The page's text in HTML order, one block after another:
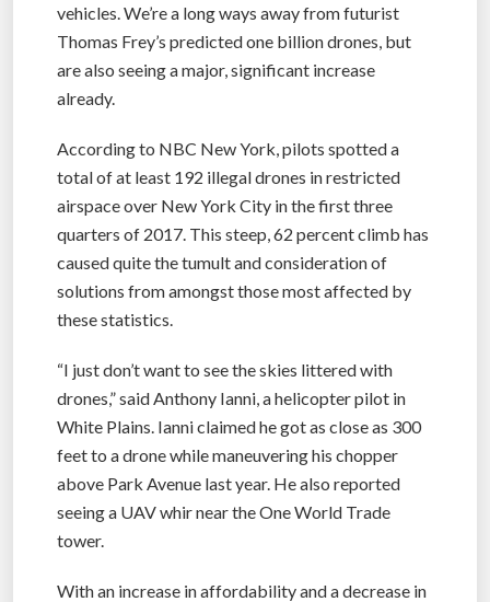
vehicles. We’re a long ways away from futurist
Thomas Frey’s predicted one billion drones, but
are also seeing a major, significant increase
already.
According to NBC New York, pilots spotted a
total of at least 192 illegal drones in restricted
airspace over New York City in the first three
quarters of 2017. This steep, 62 percent climb has
caused quite the tumult and consideration of
solutions from amongst those most affected by
these statistics.
“I just don’t want to see the skies littered with
drones,” said Anthony Ianni, a helicopter pilot in
White Plains. Ianni claimed he got as close as 300
feet to a drone while maneuvering his chopper
above Park Avenue last year. He also reported
seeing a UAV whir near the One World Trade
tower.
With an increase in affordability and a decrease in